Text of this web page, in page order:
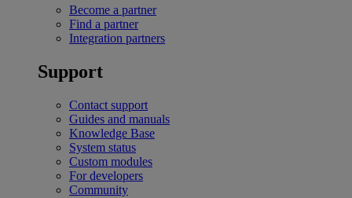
Become a partner
Find a partner
Integration partners
Support
Contact support
Guides and manuals
Knowledge Base
System status
Custom modules
For developers
Community